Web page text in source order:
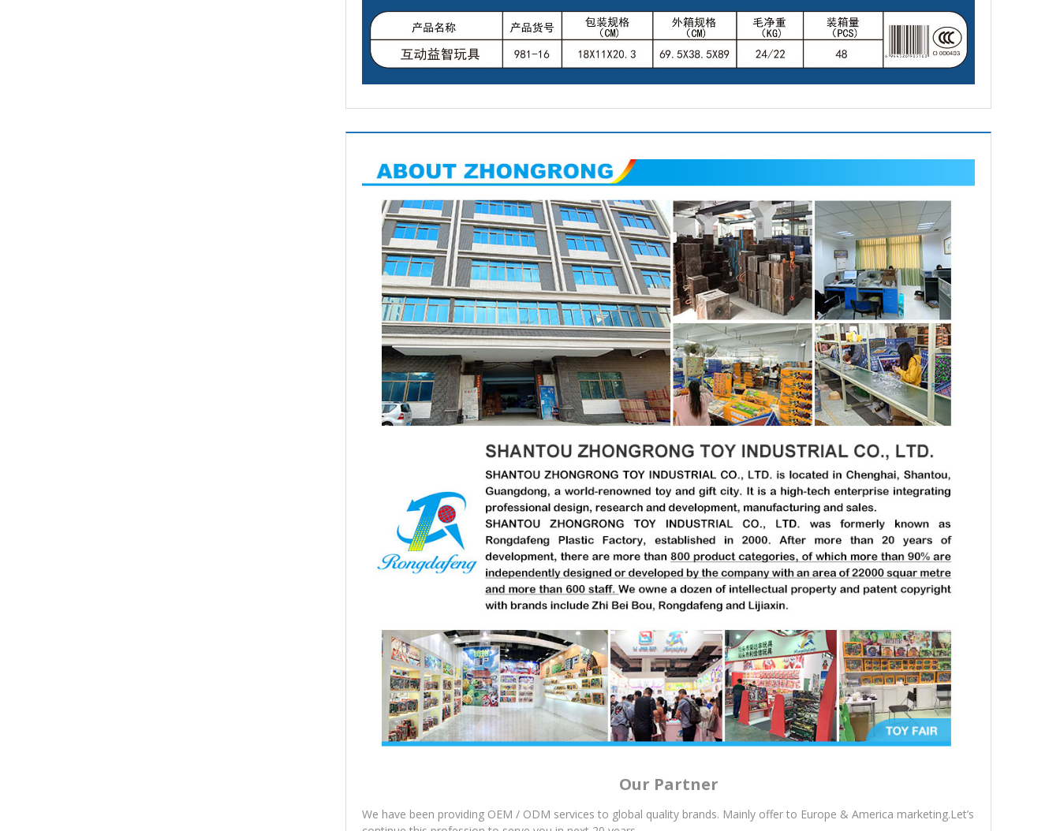
Our Partner
We have been providing OEM / ODM services to global quality brands. Mainly offer to Europe & America marketing.Let’s